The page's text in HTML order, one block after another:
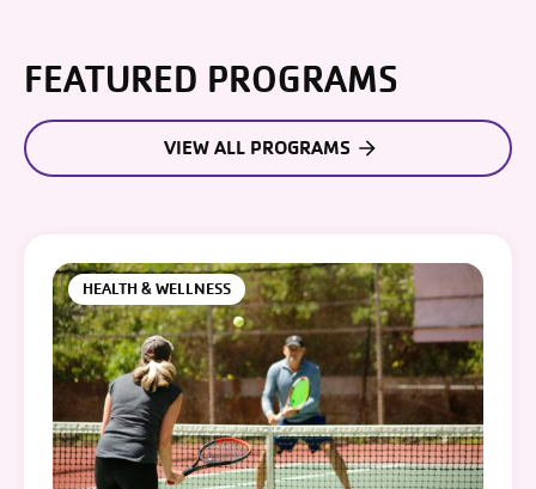
FEATURED PROGRAMS
VIEW ALL PROGRAMS
HEALTH & WELLNESS